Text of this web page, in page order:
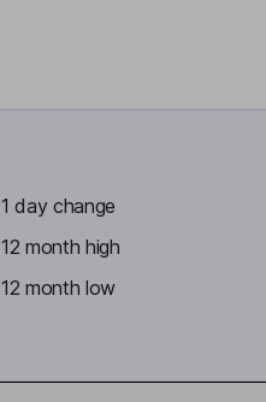
1 day change
12 month high
12 month low